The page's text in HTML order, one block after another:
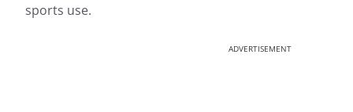
sports use.
ADVERTISEMENT